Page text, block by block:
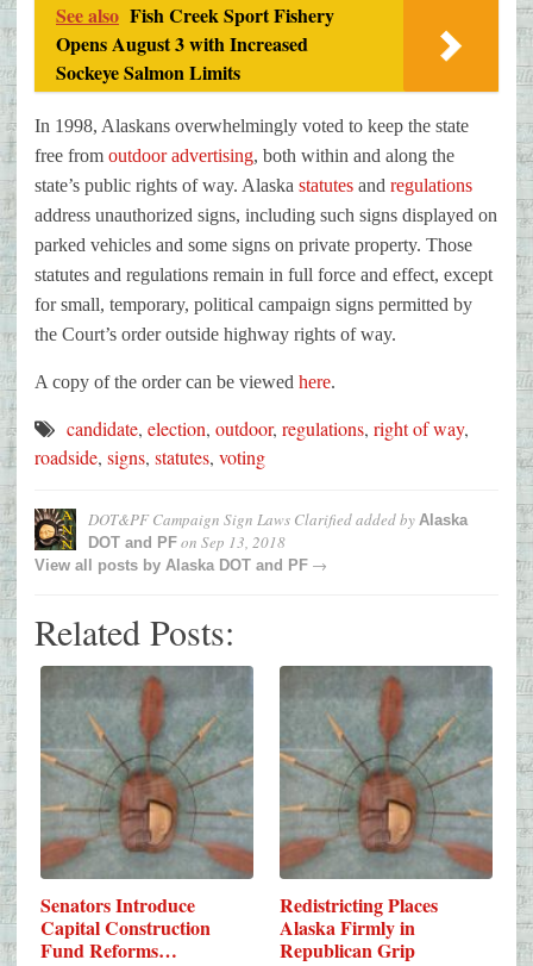
See also Fish Creek Sport Fishery
Opens August 3 with Increased
Sockeye Salmon Limits
In 1998, Alaskans overwhelmingly voted to keep the state
free from outdoor advertising, both within and along the
state’s public rights of way. Alaska statutes and regulations
address unauthorized signs, including such signs displayed on
parked vehicles and some signs on private property. Those
statutes and regulations remain in full force and effect, except
for small, temporary, political campaign signs permitted by
the Court’s order outside highway rights of way.
A copy of the order can be viewed here.
candidate, election, outdoor, regulations, right of way,
roadside, signs, statutes, voting
DOT&PF Campaign Sign Laws Clarifiedadded by Alaska
DOT and PF on Sep 13, 2018
View all posts by Alaska DOT and PF →
Related Posts:
Senators Introduce
Capital Construction
Fund Reforms…
Redistricting Places
Alaska Firmly in
Republican Grip